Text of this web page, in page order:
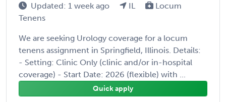
Updated: 1 week ago IL
Locum
Tenens
We are seeking Urology coverage for a locum
tenens assignment in Springfield, Illinois. Details:
- Setting: Clinic Only (clinic and/or in-hospital
coverage) - Start Date: 2026 (flexible) with ...
Quick apply